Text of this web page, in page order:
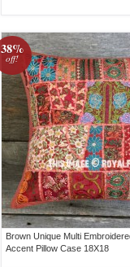
38%
off!
Brown Unique Multi
Accent Pillow Case 18X18